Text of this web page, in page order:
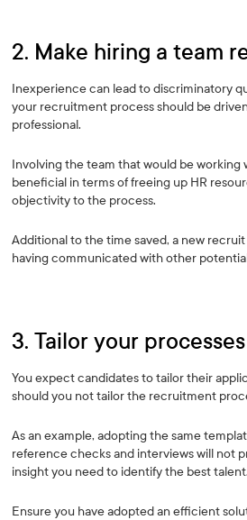
2. Make hiring a team
Inexperience can lead to discriminatory
your recruitment process should be
professional.
Involving the team that would be working
beneficial in terms of freeing up HR
objectivity to the process.
Additional to the time saved, a new
having communicated with other
3. Tailor your processes
You expect candidates to tailor their
should you not tailor the recruitment
As an example, adopting the same
reference checks and interviews will not
insight you need to identify the best talent.
Ensure you have adopted an efficient